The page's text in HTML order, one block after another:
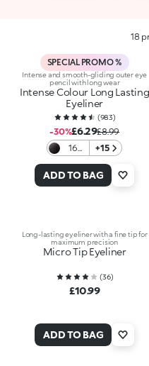
18
SPECIAL PROMO %
Intense and smooth-gliding outer eye
pencil with long wear
Intense Colour Long Lasting
Eyeliner
(983)
-30%£6.29£8.99
16
+15
ADD TO BAG
Long-lasting eyeliner with a fine tip for
maximum precision
Micro Tip Eyeliner
(36)
£10.99
ADD TO BAG